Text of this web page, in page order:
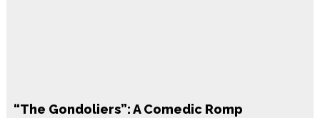
“The Gondoliers”: A Comedic Romp